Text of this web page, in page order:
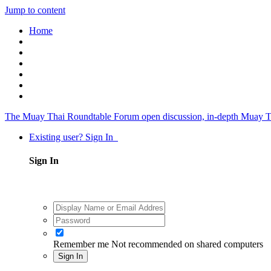
Jump to content
Home
The Muay Thai Roundtable Forum open discussion, in-depth Muay
Existing user? Sign In
Sign In
Remember me Not recommended on shared computers
Sign In